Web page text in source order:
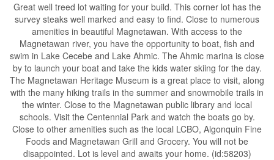
Great well treed lot waiting for your build. This corner lot has the
survey steaks well marked and easy to find. Close to numerous
amenities in beautiful Magnetawan. With access to the
Magnetawan river, you have the opportunity to boat, fish and
swim in Lake Cecebe and Lake Ahmic. The Ahmic marina is close
by to launch your boat and take the kids water skiing for the day.
The Magnetawan Heritage Museum is a great place to visit, along
with the many hiking trails in the summer and snowmobile trails in
the winter. Close to the Magnetawan public library and local
schools. Visit the Centennial Park and watch the boats go by.
Close to other amenities such as the local LCBO, Algonquin Fine
Foods and Magnetawan Grill and Grocery. You will not be
disappointed. Lot is level and awaits your home. (id:58203)